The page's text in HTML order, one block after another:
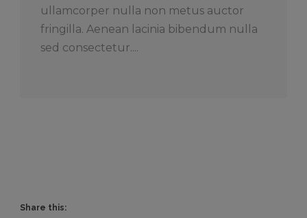
ullamcorper nulla non metus auctor
fringilla. Aenean lacinia bibendum nulla
sed consectetur....
Share this: